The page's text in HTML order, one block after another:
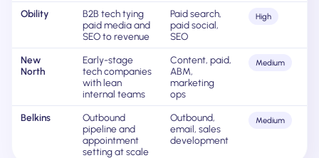
Obility
B2B tech tying
paid media and
SEO to revenue
Paid search,
paid social,
SEO
High
New
North
Early-stage
tech companies
with lean
internal teams
Content, paid,
ABM,
marketing
ops
Medium
Belkins
Outbound
pipeline and
appointment
setting at scale
Outbound,
email, sales
development
Medium